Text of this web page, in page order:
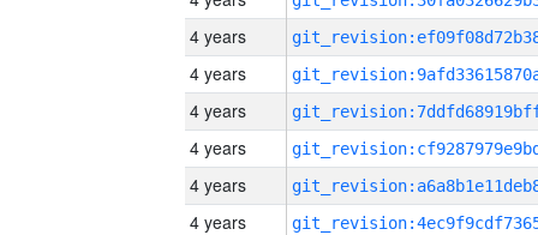
4 years
4 years
4 years
4 years
4 years
4 years